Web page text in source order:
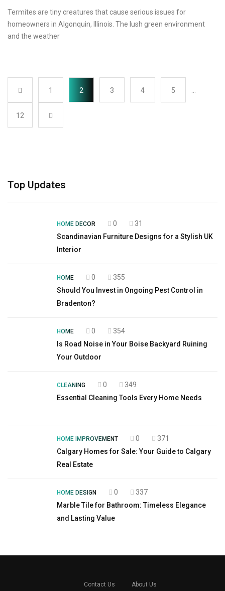
Termites are tiny creatures that cause serious issues for
homeowners in Algonquin, Illinois. The lush green environment
and the weather
1 2 3 4 5
12
Top Updates
HOME DECOR 0
31
Scandinavian Furniture Designs for a Stylish UK
Interior
HOME 0
355
Should You Invest in Ongoing Pest Control in
Bradenton?
HOME 0
354
Is Road Noise in Your Boise Backyard Ruining
Your Outdoor
CLEANING 0
349
Essential Cleaning Tools Every Home Needs
HOME IMPROVEMENT 0
371
Calgary Homes for Sale: Your Guide to Calgary
Real Estate
HOME DESIGN 0
337
Marble Tile for Bathroom: Timeless Elegance
and Lasting Value
Contact Us About Us